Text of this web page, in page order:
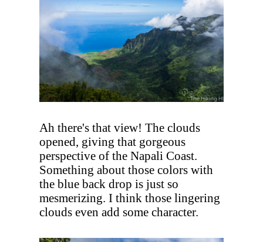
Ah there's that view! The clouds
opened, giving that gorgeous
perspective of the Napali Coast.
Something about those colors with
the blue back drop is just so
mesmerizing. I think those lingering
clouds even add some character.